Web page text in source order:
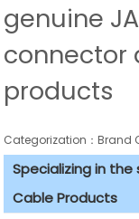
genuine
connector
products
Categorization：
Specializing in the
Cable Products